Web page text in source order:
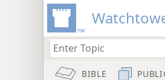
BIBLE